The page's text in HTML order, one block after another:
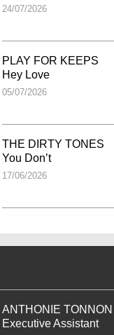
24/07/2026
PLAY FOR KEEPS
Hey Love
05/07/2026
THE DIRTY TONES
You Don’t
17/06/2026
ANTHONIE TONNON
Executive Assistant